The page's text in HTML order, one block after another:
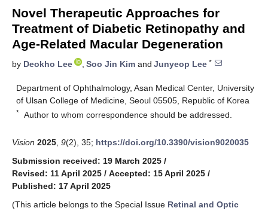
Novel Therapeutic Approaches for
Treatment of Diabetic Retinopathy and
Age-Related Macular Degeneration
by Deokho Lee , Soo Jin Kim and Junyeop Lee *
Department of Ophthalmology, Asan Medical Center, University
of Ulsan College of Medicine, Seoul 05505, Republic of Korea
* Author to whom correspondence should be addressed.
Vision 2025 9(2), 35; https://doi.org/10.3390/vision9020035
Submission received: 19 March 2025 /
Revised: 11 April 2025 / Accepted: 15 April 2025 /
Published: 17 April 2025
(This article belongs to the Special Issue Retinal and Optic